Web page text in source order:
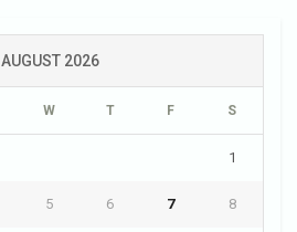
AUGUST 2026
W T F S
1
5 6 7 8